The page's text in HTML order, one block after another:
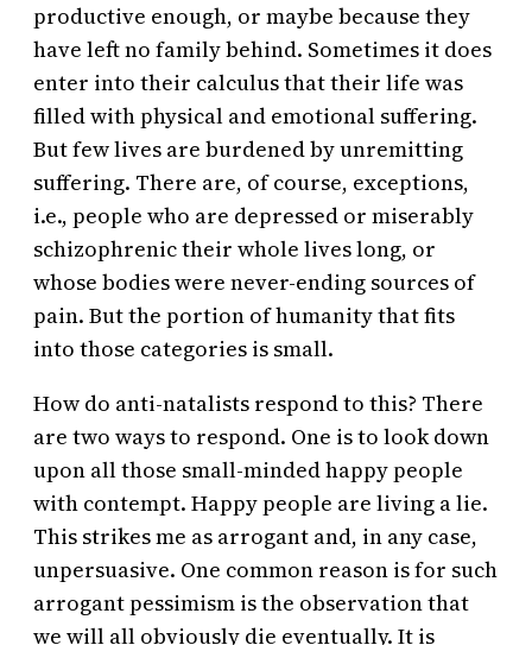
productive enough, or maybe because they
have left no family behind. Sometimes it does
enter into their calculus that their life was
filled with physical and emotional suffering.
But few lives are burdened by unremitting
suffering. There are, of course, exceptions,
i.e., people who are depressed or miserably
schizophrenic their whole lives long, or
whose bodies were never-ending sources of
pain. But the portion of humanity that fits
into those categories is small.
How do anti-natalists respond to this? There
are two ways to respond. One is to look down
upon all those small-minded happy people
with contempt. Happy people are living a lie.
This strikes me as arrogant and, in any case,
unpersuasive. One common reason is for such
arrogant pessimism is the observation that
we will all obviously die eventually. It is